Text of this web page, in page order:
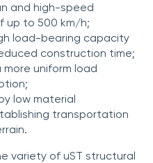
and high-speed
up to 500 km/h;
load-bearing capacity
construction time;
more uniform load
low material
transportation
variety of uST structural